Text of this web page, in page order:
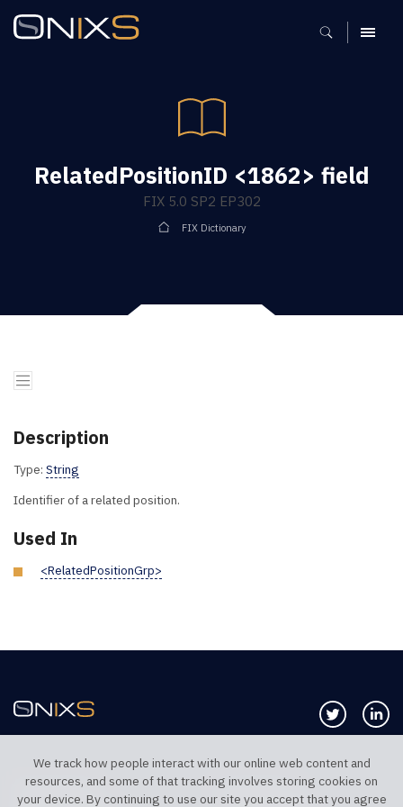
MENU
RelatedPositionID <1862> field
FIX 5.0 SP2 EP302
FIX Dictionary
Description
Type: String
Identifier of a related position.
Used In
<RelatedPositionGrp>
Follow us
TELEPHONE UK
TELEPHONE US
We track how people interact with our online web content and
resources, and some of that tracking involves storing cookies on
your device. By continuing to use our site you accept that you agree